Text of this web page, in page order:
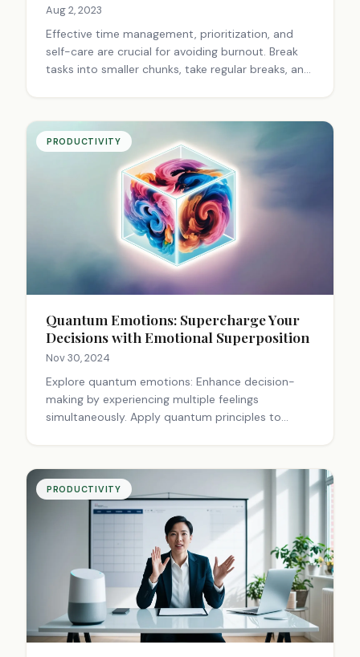
Aug 2, 2023
Effective time management, prioritization, and
self-care are crucial for avoiding burnout. Break
tasks into smaller chunks, take regular breaks, and
PRODUCTIVITY
Quantum Emotions: Supercharge Your
Decisions with Emotional Superposition
Nov 30, 2024
Explore quantum emotions: Enhance decision-
making by experiencing multiple feelings
simultaneously. Apply quantum principles to
PRODUCTIVITY